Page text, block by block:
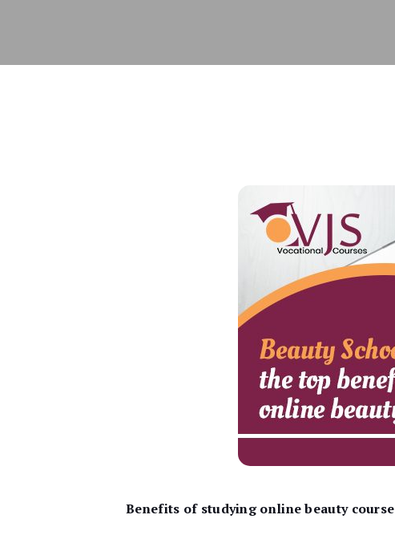
Benefits of studying online beauty course